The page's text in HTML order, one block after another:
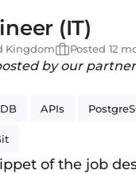
(IT)
Kingdom Posted 12
by our
APIs
of the job